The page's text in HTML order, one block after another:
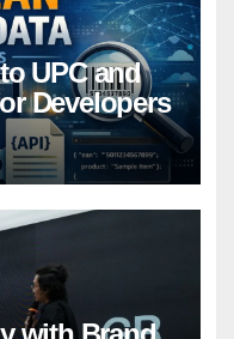
UPC and
Developers